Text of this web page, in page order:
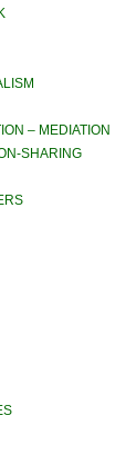
– MEDIATION
SHARING